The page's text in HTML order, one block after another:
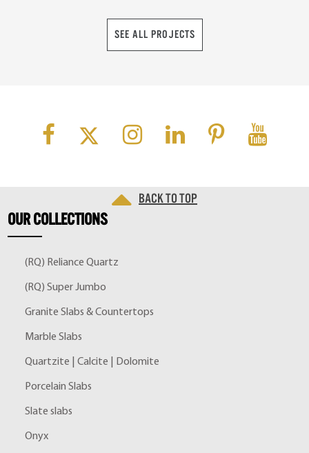
SEE ALL PROJECTS
Back to top
OURCOLLECTIONS
(RQ) Reliance Quartz
(RQ) Super Jumbo
Granite Slabs & Countertops
Marble Slabs
Quartzite | Calcite | Dolomite
Porcelain Slabs
Slate slabs
Onyx